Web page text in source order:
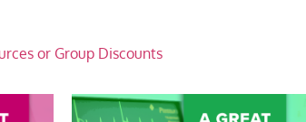
or Group Discounts